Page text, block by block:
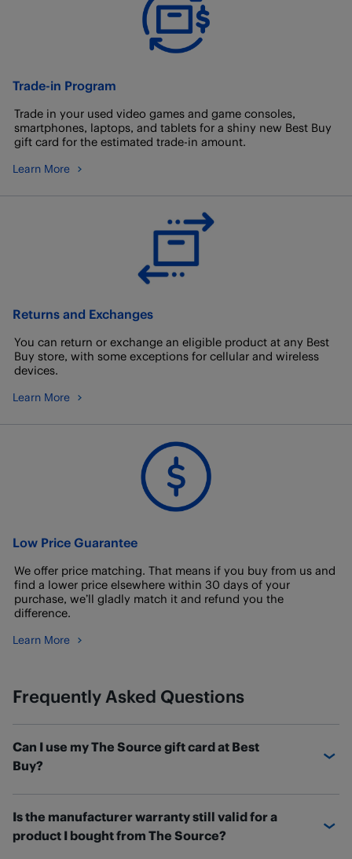
Trade-in Program
Trade in your used video games and game consoles,
smartphones, laptops, and tablets for a shiny new Best Buy
gift card for the estimated trade-in amount.
Learn More
Returns and Exchanges
You can return or exchange an eligible product at any Best
Buy store, with some exceptions for cellular and wireless
devices.
Learn More
Low Price Guarantee
We offer price matching. That means if you buy from us and
find a lower price elsewhere within 30 days of your
purchase, we’ll gladly match it and refund you the
difference.
Learn More
Frequently Asked Questions
Can I use my The Source gift card at Best
Buy?
remaining, you can transfer the balance over to a new
Best Buy eGift card.
Is the manufacturer warranty still valid for a
product I bought from The Source?